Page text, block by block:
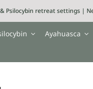
& Psilocybin retreat settings |
Ayahuasca